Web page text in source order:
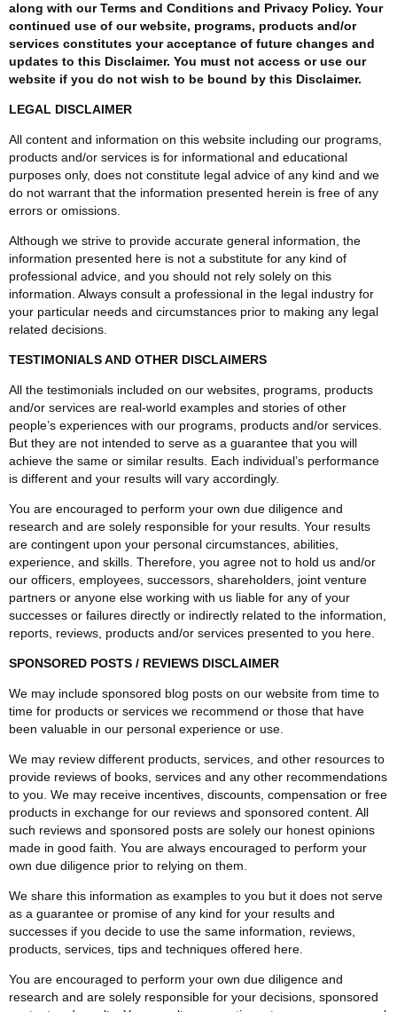
along with our Terms and Conditions and Privacy Policy. Your
continued use of our website, programs, products and/or
services constitutes your acceptance of future changes and
updates to this Disclaimer. You must not access or use our
website if you do not wish to be bound by this Disclaimer.
LEGAL DISCLAIMER
All content and information on this website including our programs,
products and/or services is for informational and educational
purposes only, does not constitute legal advice of any kind and we
do not warrant that the information presented herein is free of any
errors or omissions.
Although we strive to provide accurate general information, the
information presented here is not a substitute for any kind of
professional advice, and you should not rely solely on this
information. Always consult a professional in the legal industry for
your particular needs and circumstances prior to making any legal
related decisions.
TESTIMONIALS AND OTHER DISCLAIMERS
All the testimonials included on our websites, programs, products
and/or services are real-world examples and stories of other
people’s experiences with our programs, products and/or services.
But they are not intended to serve as a guarantee that you will
achieve the same or similar results. Each individual’s performance
is different and your results will vary accordingly.
You are encouraged to perform your own due diligence and
research and are solely responsible for your results. Your results
are contingent upon your personal circumstances, abilities,
experience, and skills. Therefore, you agree not to hold us and/or
our officers, employees, successors, shareholders, joint venture
partners or anyone else working with us liable for any of your
successes or failures directly or indirectly related to the information,
reports, reviews, products and/or services presented to you here.
SPONSORED POSTS / REVIEWS DISCLAIMER
We may include sponsored blog posts on our website from time to
time for products or services we recommend or those that have
been valuable in our personal experience or use.
We may review different products, services, and other resources to
provide reviews of books, services and any other recommendations
to you. We may receive incentives, discounts, compensation or free
products in exchange for our reviews and sponsored content. All
such reviews and sponsored posts are solely our honest opinions
made in good faith. You are always encouraged to perform your
own due diligence prior to relying on them.
We share this information as examples to you but it does not serve
as a guarantee or promise of any kind for your results and
successes if you decide to use the same information, reviews,
products, services, tips and techniques offered here.
You are encouraged to perform your own due diligence and
research and are solely responsible for your decisions, sponsored